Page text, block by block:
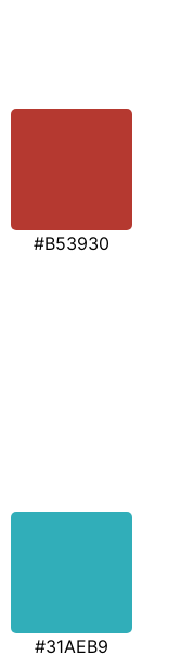
#B53930
#31AEB9